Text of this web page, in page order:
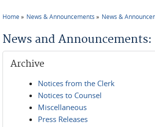
Home News & Announcements News &
News and Announcements:
Archive
Notices from the Clerk
Notices to Counsel
Miscellaneous
Press Releases